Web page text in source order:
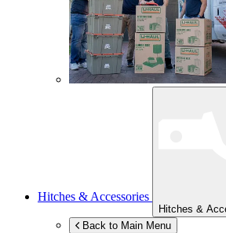
Hitches & Accessories
Hitches &
Back to Main Menu